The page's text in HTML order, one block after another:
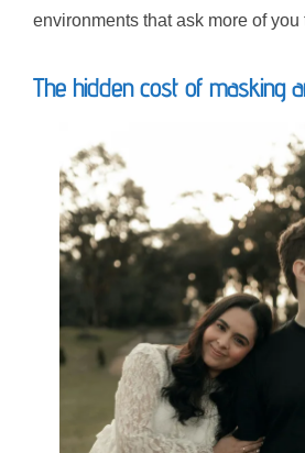
environments that ask more of
The hidden cost of masking